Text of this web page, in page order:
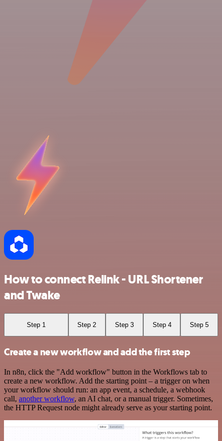
How to connect Relink - URL Shortener
and Twake
Step 1 Step 2 Step 3 Step 4 Step 5
Create a new workflow and add the first step
In n8n, click the "Add workflow" button in the Workflows tab to
create a new workflow. Add the starting point – a trigger on when
your workflow should run: an app event, a schedule, a webhook
call, another workflow, an AI chat, or a manual trigger. Sometimes,
the HTTP Request node might already serve as your starting point.